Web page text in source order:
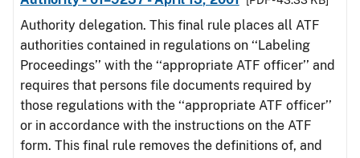
Authority delegation. This final rule places all ATF
authorities contained in regulations on ‘‘Labeling
Proceedings’’ with the ‘‘appropriate ATF officer’’ and
requires that persons file documents required by
those regulations with the ‘‘appropriate ATF officer’’
or in accordance with the instructions on the ATF
form. This final rule removes the definitions of, and